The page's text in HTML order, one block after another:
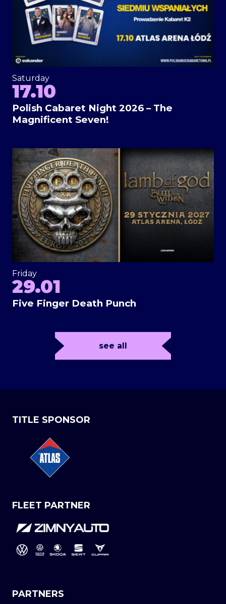
Saturday
17.10
Polish Cabaret Night 2026 – The
Magnificent Seven!
Friday
29.01
Five Finger Death Punch
see all
TITLE SPONSOR
FLEET PARTNER
PARTNERS